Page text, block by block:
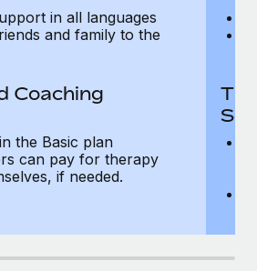
in all languages
and family to the
Coaching
the Basic plan
can pay for therapy
if needed.